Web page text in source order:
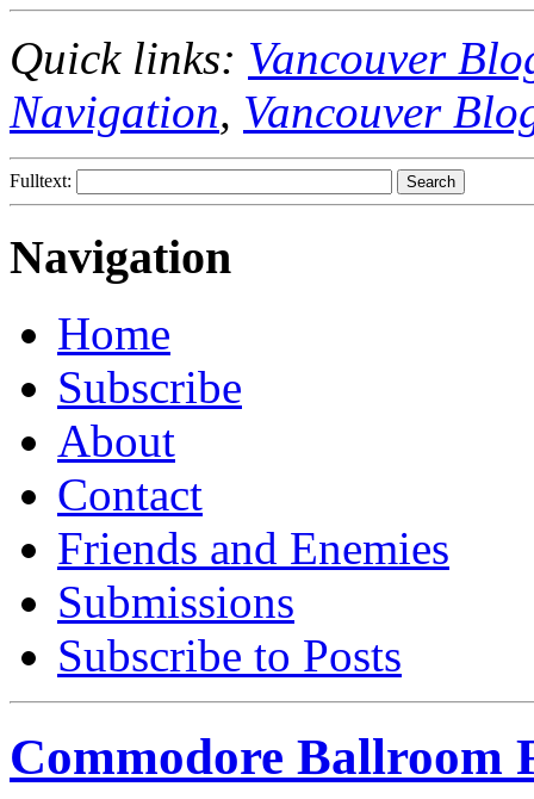
Quick links: Vancouver
Navigation, Vancouver
Fulltext:
Navigation
Home
Subscribe
About
Contact
Friends and Enemies
Submissions
Subscribe to Posts
Commodore Ballroom